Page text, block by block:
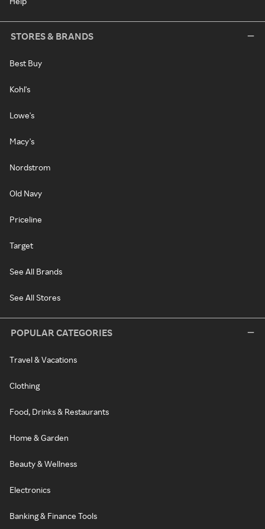
STORES & BRANDS
Best Buy
Kohl's
Lowe's
Macy's
Nordstrom
Old Navy
Priceline
Target
See All Brands
See All Stores
POPULAR CATEGORIES
Travel & Vacations
Clothing
Food, Drinks & Restaurants
Home & Garden
Beauty & Wellness
Electronics
Banking & Finance Tools